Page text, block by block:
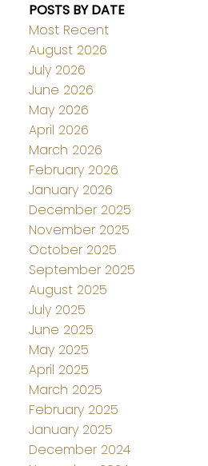
POSTS BY DATE
Most Recent
August 2026
July 2026
June 2026
May 2026
April 2026
March 2026
February 2026
January 2026
December 2025
November 2025
October 2025
September 2025
August 2025
July 2025
June 2025
May 2025
April 2025
March 2025
February 2025
January 2025
December 2024